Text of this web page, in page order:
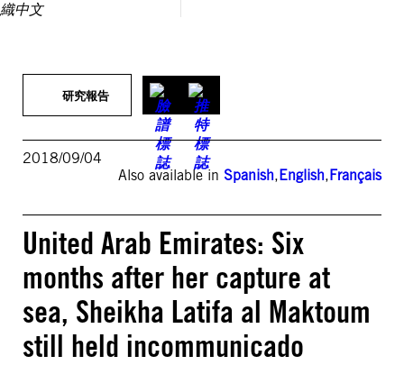
研究報告
2018/09/04
Also available in Spanish,English,Français
United Arab Emirates: Six
months after her capture at
sea, Sheikha Latifa al Maktoum
still held incommunicado